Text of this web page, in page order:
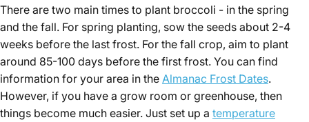
There are two main times to plant broccoli - in the spring
and the fall. For spring planting, sow the seeds about 2-4
weeks before the last frost. For the fall crop, aim to plant
around 85-100 days before the first frost. You can find
information for your area in the Almanac Frost Dates.
However, if you have a grow room or greenhouse, then
things become much easier. Just set up a temperature